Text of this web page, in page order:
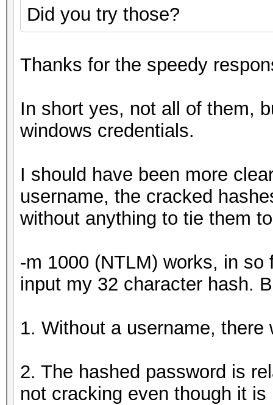
Did you try those?
Thanks for the speedy
In short yes, not all of them,
windows credentials.
I should have been more
username, the cracked
without anything to tie them
-m 1000 (NTLM) works, in
input my 32 character hash.
1. Without a username, there
2. The hashed password is
not cracking even though it